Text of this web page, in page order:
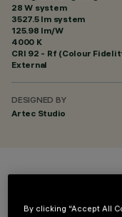
28 W system
3527.5 lm system
125.98 lm/W
4000 K
CRI 92 - Rf (Colour
External
DESIGNED BY
Artec Studio
By clicking “Accept All